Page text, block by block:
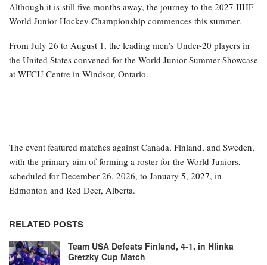
Although it is still five months away, the journey to the 2027 IIHF
World Junior Hockey Championship commences this summer.
From July 26 to August 1, the leading men’s Under-20 players in
the United States convened for the World Junior Summer Showcase
at WFCU Centre in Windsor, Ontario.
The event featured matches against Canada, Finland, and Sweden,
with the primary aim of forming a roster for the World Juniors,
scheduled for December 26, 2026, to January 5, 2027, in
Edmonton and Red Deer, Alberta.
RELATED POSTS
Team USA Defeats Finland, 4-1, in Hlinka
Gretzky Cup Match